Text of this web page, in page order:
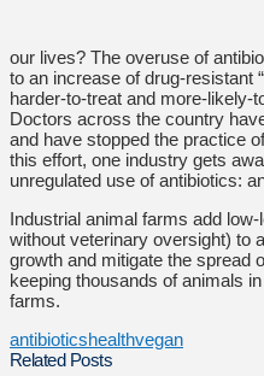
our lives? The overuse of
to an increase of drug-resistant
harder-to-treat and more-likely-
Doctors across the country
and have stopped the practice
this effort, one industry gets
unregulated use of antibiotics:
Industrial animal farms add
without veterinary oversight) to
growth and mitigate the spread
keeping thousands of animals
farms.
antibioticshealthvegan
Related Posts